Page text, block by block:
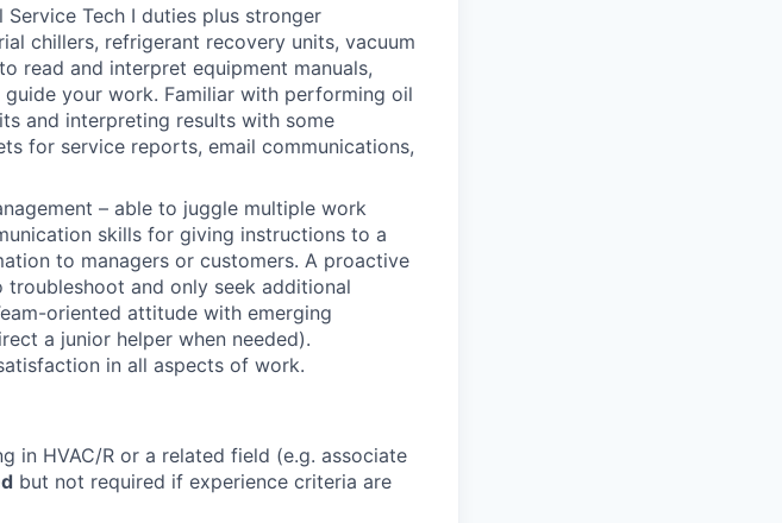
Tech I duties plus stronger
chillers, refrigerant recovery units, vacuum
read and interpret equipment manuals,
your work. Familiar with performing oil
and interpreting results with some
for service reports, email communications,
– able to juggle multiple work
skills for giving instructions to a
to managers or customers. A proactive
and only seek additional
oriented attitude with emerging
a junior helper when needed).
in all aspects of work.
in HVAC/R or a related field (e.g. associate
but not required if experience criteria are